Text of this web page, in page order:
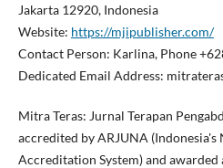
Jakarta 12920, Indonesia
Website: https://mjipublisher.com/
Contact Person: Karlina, Phone
Dedicated Email Address:
Mitra Teras: Jurnal Terapan
accredited by ARJUNA (Indonesia's
Accreditation System) and awarded